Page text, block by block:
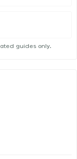
guides only.